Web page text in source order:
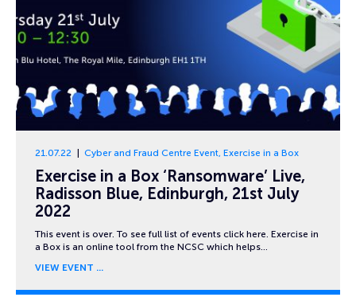
21.07.22 Cyber and Fraud Centre Event, Exercise in a Box
Exercise in a Box ‘Ransomware’ Live,
Radisson Blue, Edinburgh, 21st July
2022
This event is over. To see full list of events click here. Exercise in
a Box is an online tool from the NCSC which helps…
VIEW EVENT